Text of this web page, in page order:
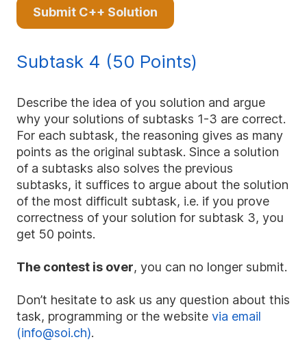
Submit C++ Solution
Subtask 4 (50 Points)
Describe the idea of you solution and argue
why your solutions of subtasks 1-3 are correct.
For each subtask, the reasoning gives as many
points as the original subtask. Since a solution
of a subtasks also solves the previous
subtasks, it suffices to argue about the solution
of the most difficult subtask, i.e. if you prove
correctness of your solution for subtask 3, you
get 50 points.
The contest is over, you can no longer submit.
Don’t hesitate to ask us any question about this
task, programming or the website via email
(info@soi.ch).